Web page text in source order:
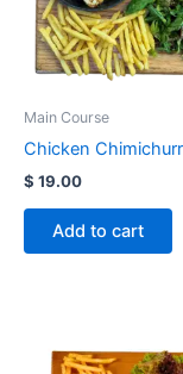
Main Course
Chicken
$ 19.00
Add to cart